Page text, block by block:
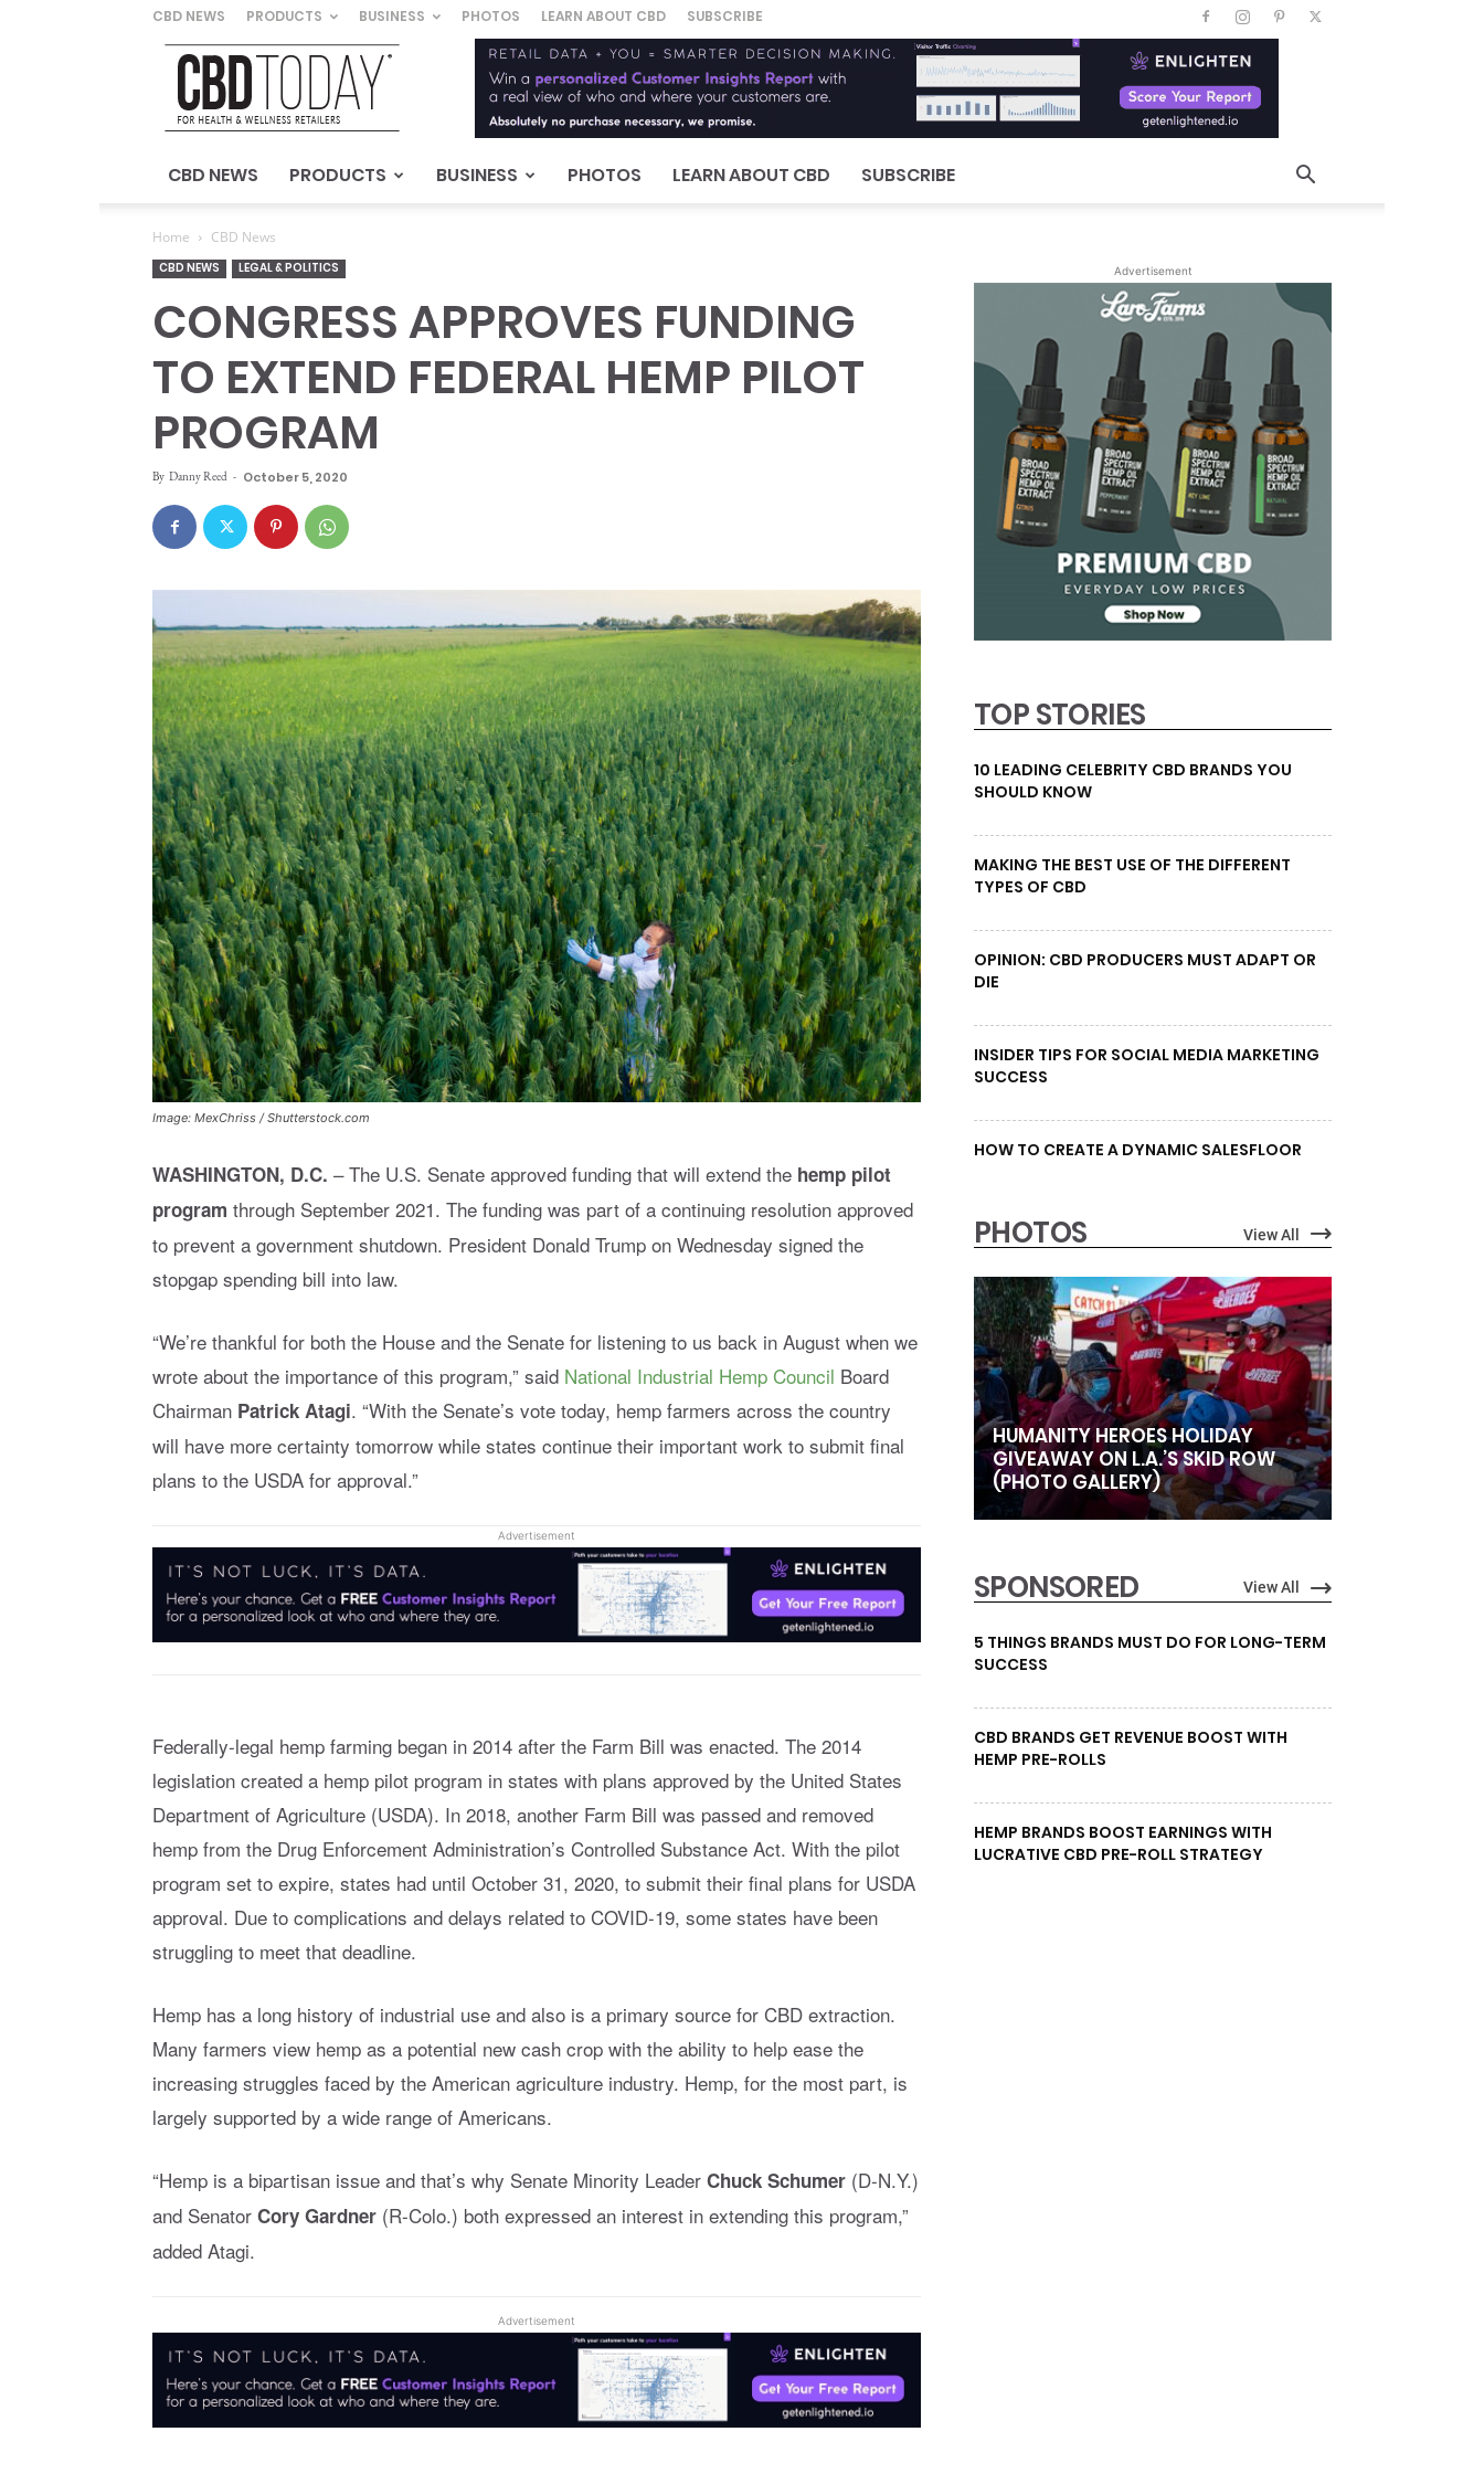
CBD NEWS PRODUCTS BUSINESS PHOTOS LEARN ABOUT CBD SUBSCRIBE
CBD
Today
For
&
Wellness
CBD NEWS PRODUCTS BUSINESS PHOTOS LEARN ABOUT CBD SUBSCRIBE
Home CBD News
CBD NEWS LEGAL & POLITICS
CONGRESS APPROVES FUNDING
TO EXTEND FEDERAL HEMP PILOT
PROGRAM
By Danny Reed - October 5, 2020
Image: MexChriss / Shutterstock.com
WASHINGTON, D.C. –The U.S. Senate approved funding that will extend the hemp pilot
program through September 2021. The funding was part of a continuing resolution approved
to prevent a government shutdown. President Donald Trump on Wednesday signed the
stopgap spending bill into law.
“We’re thankful for both the House and the Senate for listening to us back in August when we
wrote about the importance of this program,” said National Industrial Hemp Council Board
Chairman Patrick Atagi. “With the Senate’s vote today, hemp farmers across the country
will have more certainty tomorrow while states continue their important work to submit final
plans to the USDA for approval.”
Advertisement
Federally-legal hemp farming began in 2014 after the Farm Bill was enacted. The 2014
legislation created a hemp pilot program in states with plans approved by the United States
Department of Agriculture (USDA). In 2018, another Farm Bill was passed and removed
hemp from the Drug Enforcement Administration’s Controlled Substance Act. With the pilot
program set to expire, states had until October 31, 2020, to submit their final plans for USDA
approval. Due to complications and delays related to COVID-19, some states have been
struggling to meet that deadline.
Hemp has a long history of industrial use and also is a primary source for CBD extraction.
Many farmers view hemp as a potential new cash crop with the ability to help ease the
increasing struggles faced by the American agriculture industry. Hemp, for the most part, is
largely supported by a wide range of Americans.
“Hemp is a bipartisan issue and that’s why Senate Minority Leader Chuck Schumer (D-N.Y.)
and Senator Cory Gardner (R-Colo.) both expressed an interest in extending this program,”
added Atagi.
Advertisement
Advertisement
TOP STORIES
10 LEADING CELEBRITY CBD BRANDS YOU
SHOULD KNOW
MAKING THE BEST USE OF THE DIFFERENT
TYPES OF CBD
OPINION: CBD PRODUCERS MUST ADAPT OR
DIE
INSIDER TIPS FOR SOCIAL MEDIA MARKETING
SUCCESS
HOW TO CREATE A DYNAMIC SALESFLOOR
PHOTOS View All
HUMANITY HEROES HOLIDAY
GIVEAWAY ON L.A.’S SKID ROW
(PHOTO GALLERY)
SPONSORED View All
5 THINGS BRANDS MUST DO FOR LONG-TERM
SUCCESS
CBD BRANDS GET REVENUE BOOST WITH
HEMP PRE-ROLLS
HEMP BRANDS BOOST EARNINGS WITH
LUCRATIVE CBD PRE-ROLL STRATEGY